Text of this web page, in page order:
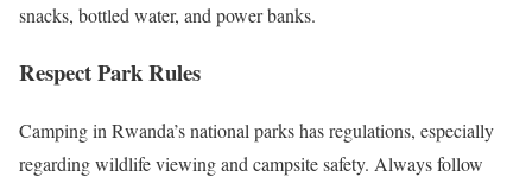
snacks, bottled water, and power banks.
Respect Park Rules
Camping in Rwanda’s national parks has regulations, especially
regarding wildlife viewing and campsite safety. Always follow